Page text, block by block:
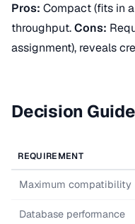
Pros: Compact (fits in
throughput.Cons:
assignment), reveals
Decision Guide
REQUIREMENT
Maximum compatibility
Database performance